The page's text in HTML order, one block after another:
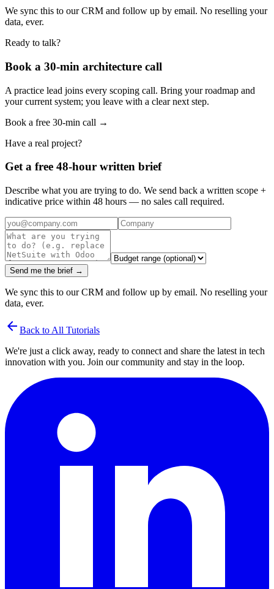
We sync this to our CRM and follow up by email. No reselling your
data, ever.
Ready to talk?
Book a 30-min architecture call
A practice lead joins every scoping call. Bring your roadmap and
your current system; you leave with a clear next step.
Book a free 30-min call →
Have a real project?
Get a free 48-hour written brief
Describe what you are trying to do. We send back a written scope +
indicative price within 48 hours — no sales call required.
Send me the brief →
We sync this to our CRM and follow up by email. No reselling your
data, ever.
arrow_back Back to All Tutorials
We're just a click away, ready to connect and share the latest in tech
innovation with you. Join our community and stay in the loop.